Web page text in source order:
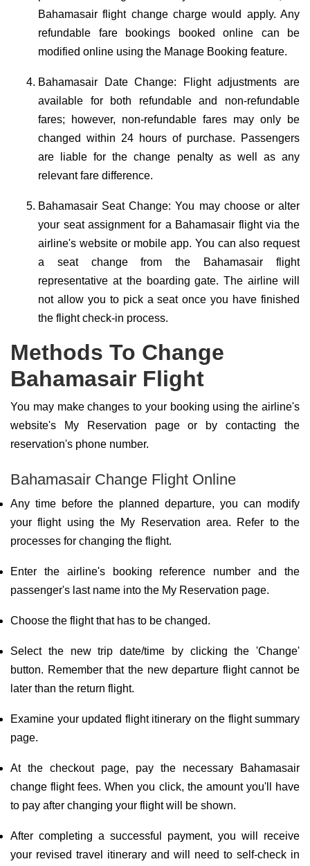
Bahamasair flight change charge would apply. Any
refundable fare bookings booked online can be
modified online using the Manage Booking feature.
Bahamasair Date Change: Flight adjustments are
available for both refundable and non-refundable
fares; however, non-refundable fares may only be
changed within 24 hours of purchase. Passengers
are liable for the change penalty as well as any
relevant fare difference.
Bahamasair Seat Change: You may choose or alter
your seat assignment for a Bahamasair flight via the
airline's website or mobile app. You can also request
a seat change from the Bahamasair flight
representative at the boarding gate. The airline will
not allow you to pick a seat once you have finished
the flight check-in process.
Methods To Change
Bahamasair Flight
You may make changes to your booking using the airline's
website's My Reservation page or by contacting the
reservation's phone number.
Bahamasair Change Flight Online
Any time before the planned departure, you can modify
your flight using the My Reservation area. Refer to the
processes for changing the flight.
Enter the airline's booking reference number and the
passenger's last name into the My Reservation page.
Choose the flight that has to be changed.
Select the new trip date/time by clicking the 'Change'
button. Remember that the new departure flight cannot be
later than the return flight.
Examine your updated flight itinerary on the flight summary
page.
At the checkout page, pay the necessary Bahamasair
change flight fees. When you click, the amount you'll have
to pay after changing your flight will be shown.
After completing a successful payment, you will receive
your revised travel itinerary and will need to self-check in